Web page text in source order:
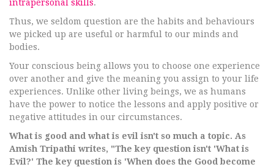
intrapersonal skills.
Thus, we seldom question are the habits and behaviours
we picked up are useful or harmful to our minds and
bodies.
Your conscious being allows you to choose one experience
over another and give the meaning you assign to your life
experiences. Unlike other living beings, we as humans
have the power to notice the lessons and apply positive or
negative attitudes in our circumstances.
What is good and what is evil isn't so much a topic. As
Amish Tripathi writes, "The key question isn't 'What is
Evil?' The key question is 'When does the Good become